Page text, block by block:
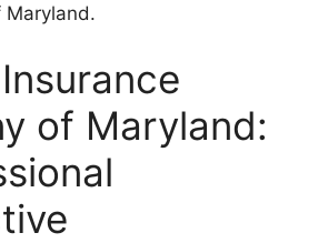
of Maryland: